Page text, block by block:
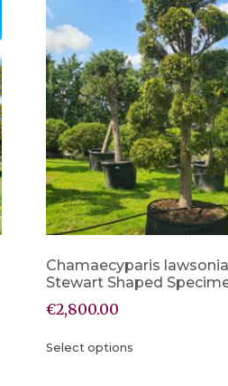
Chamaecyparis
Stewart Shaped
€2,800.00
Select options